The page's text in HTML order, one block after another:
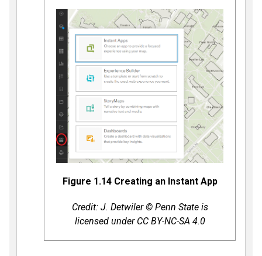
Figure 1.14 Creating an Instant App
Credit: J. Detwiler © Penn State is
licensed under CC BY-NC-SA 4.0